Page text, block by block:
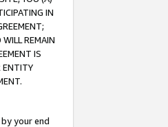
IN
REMAIN
IS
ENTITY
your end